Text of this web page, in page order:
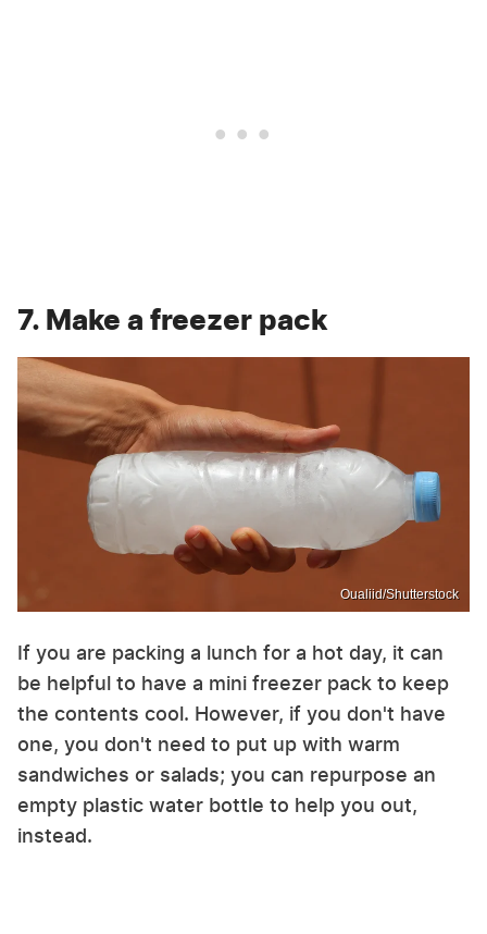
7. Make a freezer pack
Oualiid/Shutterstock
If you are packing a lunch for a hot day, it can
be helpful to have a mini freezer pack to keep
the contents cool. However, if you don't have
one, you don't need to put up with warm
sandwiches or salads; you can repurpose an
empty plastic water bottle to help you out,
instead.